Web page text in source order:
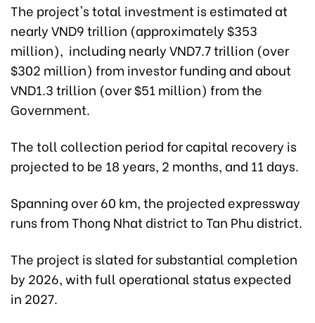
The project's total investment is estimated at
nearly VND9 trillion (approximately $353
million), including nearly VND7.7 trillion (over
$302 million) from investor funding and about
VND1.3 trillion (over $51 million) from the
Government.
The toll collection period for capital recovery is
projected to be 18 years, 2 months, and 11 days.
Spanning over 60 km, the projected expressway
runs from Thong Nhat district to Tan Phu district.
The project is slated for substantial completion
by 2026, with full operational status expected
in 2027.